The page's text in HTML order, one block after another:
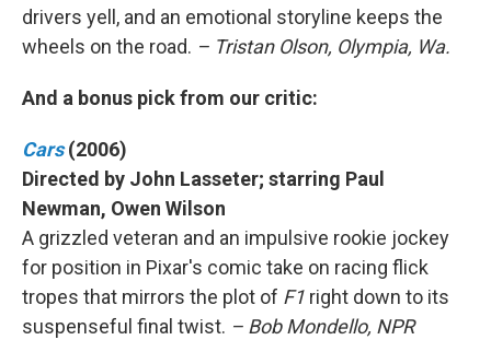
drivers yell, and an emotional storyline keeps the
wheels on the road. – Tristan Olson, Olympia, Wa.
And a bonus pick from our critic:
Cars (2006)
Directed by John Lasseter; starring Paul
Newman, Owen Wilson
A grizzled veteran and an impulsive rookie jockey
for position in Pixar's comic take on racing flick
tropes that mirrors the plot of F1 right down to its
suspenseful final twist. – Bob Mondello, NPR